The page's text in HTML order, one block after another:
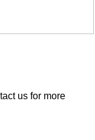
us for more